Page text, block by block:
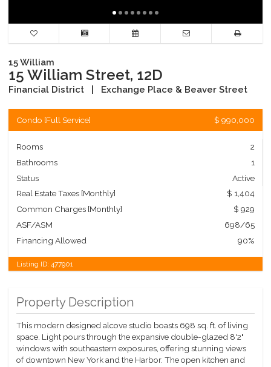
15 William
15 William Street, 12D
Financial District Exchange Place & Beaver Street
Condo [Full Service] $ 990,000
Rooms
2
Bathrooms
1
Status
Active
Real Estate Taxes [Monthly]
$ 1,404
Common Charges [Monthly]
$ 929
ASF/ASM
698/65
Financing Allowed
90%
Listing ID:477901
Property Description
This modern designed alcove studio boasts 698 sq. ft. of living
space. Light pours through the expansive double-glazed 8'2"
windows with southeastern exposures, offering stunning views
of downtown New York and the Harbor. The open kitchen and